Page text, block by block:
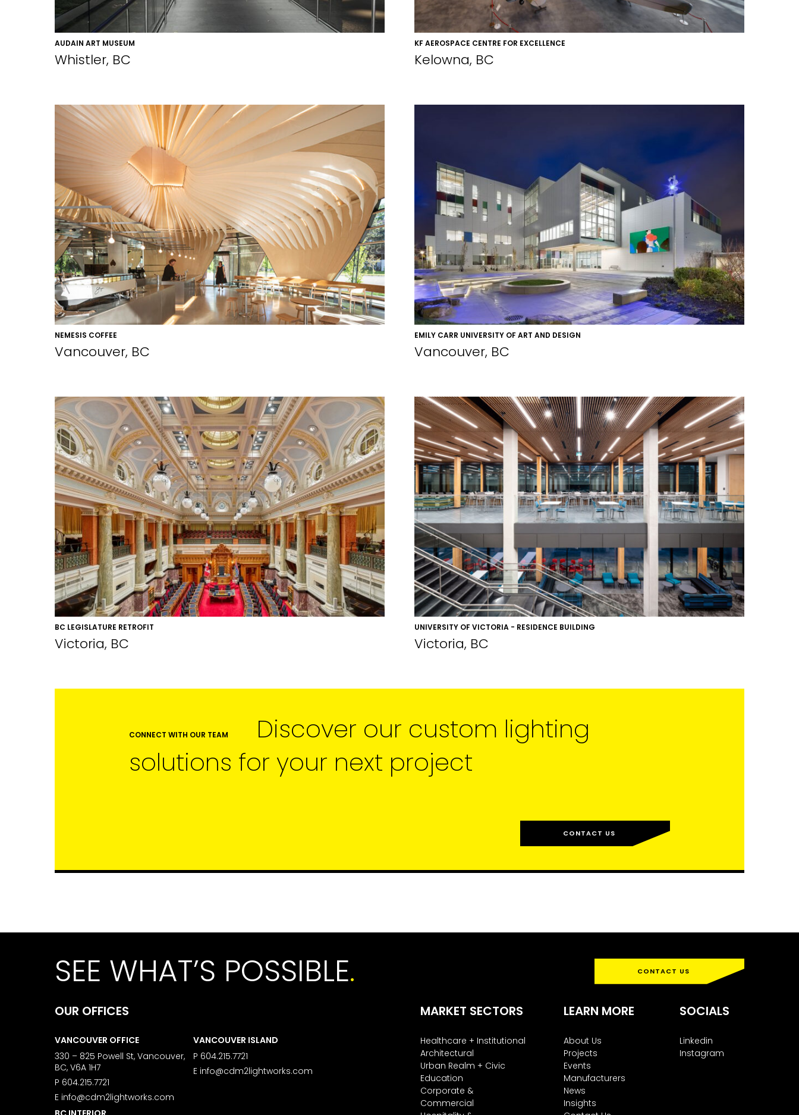
AUDAIN ART MUSEUM
Whistler, BC
KF AEROSPACE CENTRE FOR EXCELLENCE
Kelowna, BC
NEMESIS COFFEE
Vancouver, BC
EMILY CARR UNIVERSITY OF ART AND DESIGN
Vancouver, BC
BC LEGISLATURE RETROFIT
Victoria, BC
UNIVERSITY OF VICTORIA - RESIDENCE BUILDING
Victoria, BC
CONNECT WITH OUR TEAM
Discover our custom lighting
solutions for your next project
CONTACT US
SEE WHAT’S POSSIBLE. CONTACT US
OUR OFFICES
VANCOUVER OFFICE
330 – 825 Powell St, Vancouver,
BC, V6A 1H7
P 604.215.7721
E info@cdm2lightworks.com
VANCOUVER ISLAND
P 604.215.7721
E info@cdm2lightworks.com
MARKET SECTORS
Healthcare + Institutional
Architectural
Urban Realm + Civic
Education
Corporate &
Commercial
LEARN MORE
About Us
Projects
Events
Manufacturers
News
Insights
SOCIALS
Linkedin
Instagram
EMAIL*
FIRST NAME
LAST NAME
SUBMIT
You can change your mind at any time by clicking the
unsubscribe link in the footer of the Studio Vault email you
receive from us, or by contacting us at
marketing@cdm2lightworks.com
Learn more about ourprivacy policyon our web site. By
clicking on subscribe, you agree that we may process your
information in accordance with these terms.
We use ActiveCampaign as our marketing platform. By
clicking below to subscribe, you acknowledge that your
information will be transferred to ActiveCampaign for
processing.Learn more about ActiveCampaign’s privacy
policy here.